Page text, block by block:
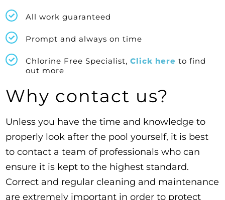
All work guaranteed
Prompt and always on time
Chlorine Free Specialist,Click here to find
out more
Why contact us?
Unless you have the time and knowledge to
properly look after the pool yourself, it is best
to contact a team of professionals who can
ensure it is kept to the highest standard.
Correct and regular cleaning and maintenance
are extremely important in order to protect